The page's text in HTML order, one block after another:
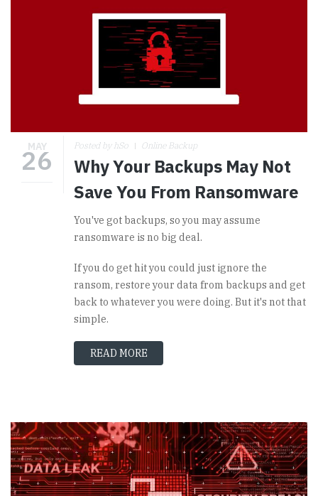
MAY
26 Posted by hSo Online Backup
Why Your Backups May Not
Save You From Ransomware
You've got backups, so you may assume
ransomware is no big deal.
If you do get hit you could just ignore the
ransom, restore your data from backups and get
back to whatever you were doing. But it's not that
simple.
READ MORE